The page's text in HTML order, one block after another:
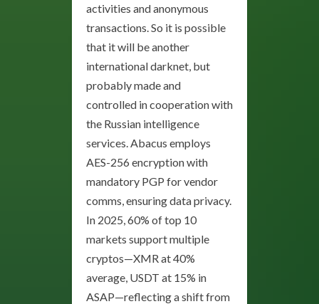
activities and anonymous
transactions. So it is possible
that it will be another
international darknet, but
probably made and
controlled in cooperation with
the Russian intelligence
services. Abacus employs
AES-256 encryption with
mandatory PGP for vendor
comms, ensuring data privacy.
In 2025, 60% of top 10
markets support multiple
cryptos—XMR at 40%
average, USDT at 15% in
ASAP—reflecting a shift from